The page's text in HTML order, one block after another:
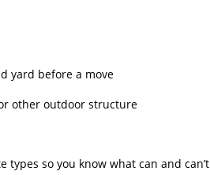
yard before a move
other outdoor structure
so you know what can and can’t